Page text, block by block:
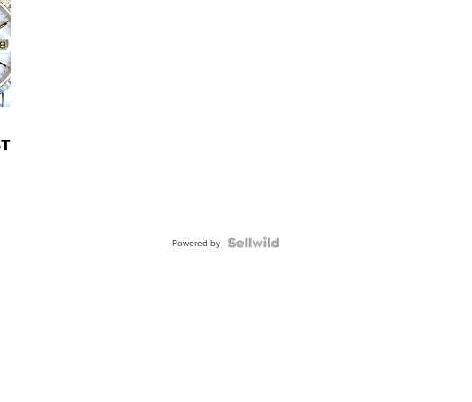
Powered by